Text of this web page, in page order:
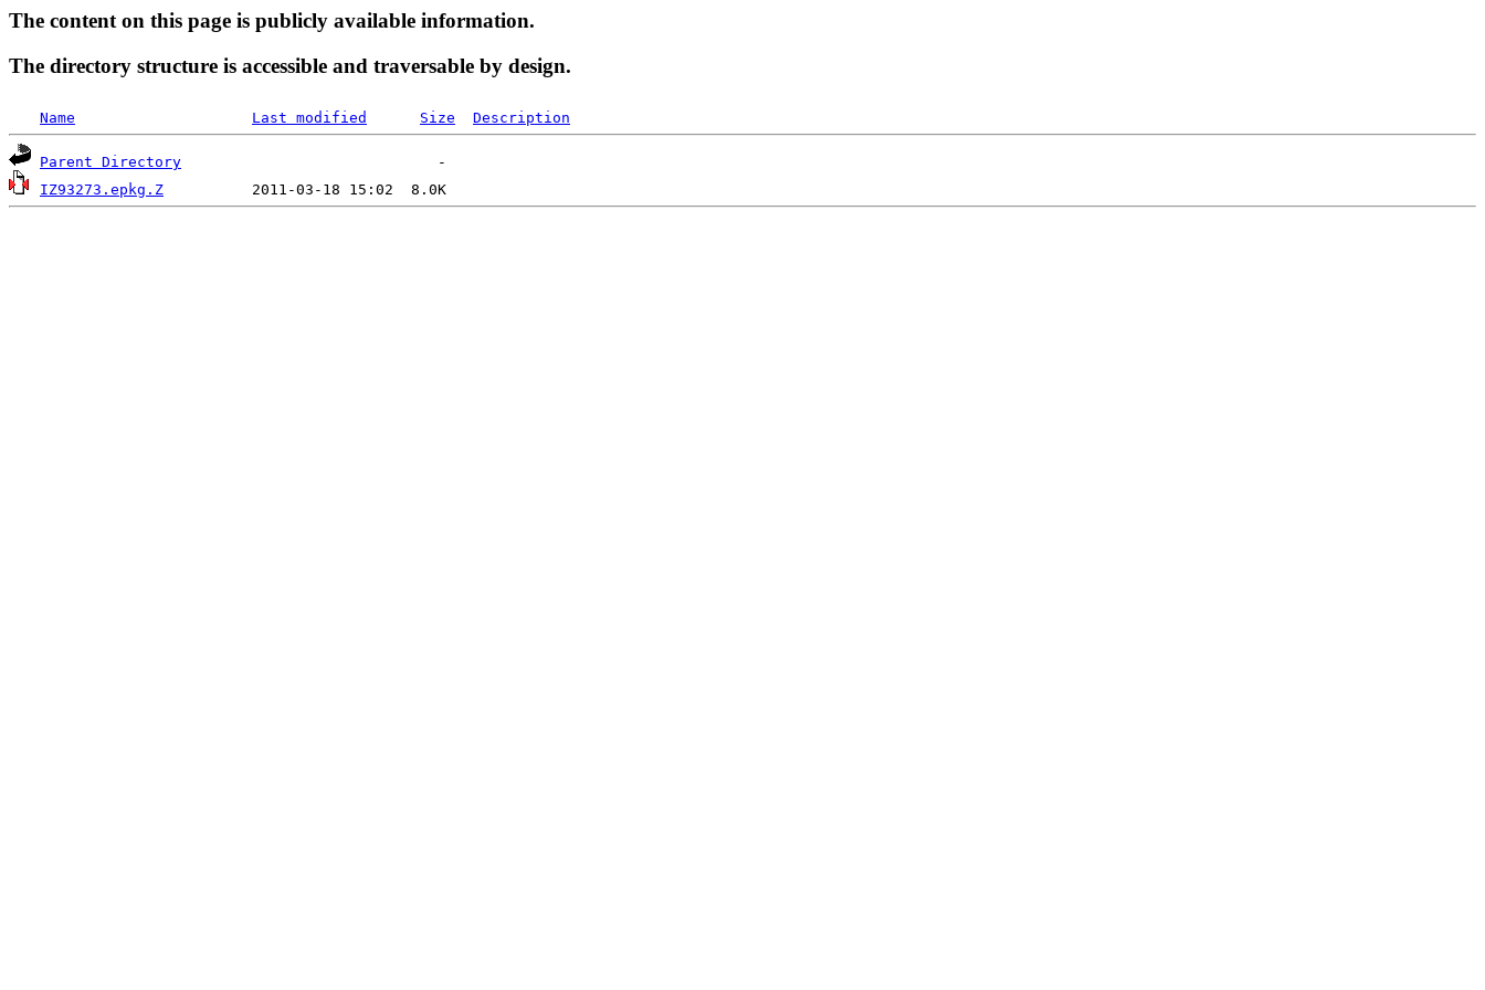
The content on this page is publicly available information.
The directory structure is accessible and traversable by design.
Name Last modified Size Description
Parent Directory
IZ93273.epkg.Z